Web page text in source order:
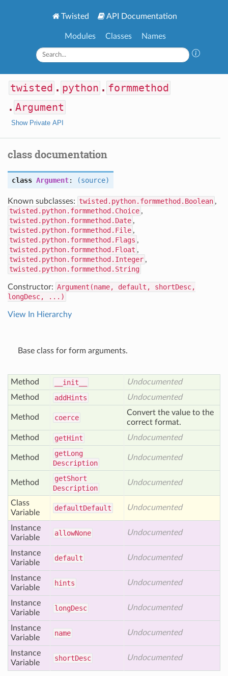
Twisted API Documentation
Modules Classes Names
twisted . python . formmethod
. Argument
Show Private API
class documentation
class Argument: (source)
Known subclasses: twisted.python.formmethod.Boolean ,
twisted.python.formmethod.Choice ,
twisted.python.formmethod.Date ,
twisted.python.formmethod.File ,
twisted.python.formmethod.Flags ,
twisted.python.formmethod.Float ,
twisted.python.formmethod.Integer ,
twisted.python.formmethod.String
Constructor: Argument(name, default, shortDesc,
longDesc, ...)
View In Hierarchy
Base class for form arguments.
Method __init__
Undocumented
Method
addHints Undocumented
Method coerce
Convert the value to the
correct format.
Method
getHint Undocumented
Method getLong
Description
Undocumented
Method getShort
Description
Undocumented
Class
Variable
defaultDefault Undocumented
Instance
Variable
allowNone Undocumented
Instance
Variable
default Undocumented
Instance
Variable
hints Undocumented
Instance
Variable
longDesc Undocumented
Instance
Variable
name Undocumented
Instance
Variable
shortDesc Undocumented